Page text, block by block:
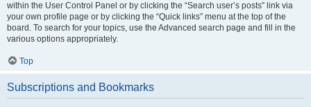
within the User Control Panel or by clicking the “Search user’s posts” link via
your own profile page or by clicking the “Quick links” menu at the top of the
board. To search for your topics, use the Advanced search page and fill in the
various options appropriately.
Top
Subscriptions and Bookmarks